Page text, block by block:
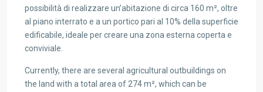
possibilità di realizzare un’abitazione di circa 160 m², oltre
al piano interrato e a un portico pari al 10% della superficie
edificabile, ideale per creare una zona esterna coperta e
conviviale.
Currently, there are several agricultural outbuildings on
the land with a total area of 274 m², which can be